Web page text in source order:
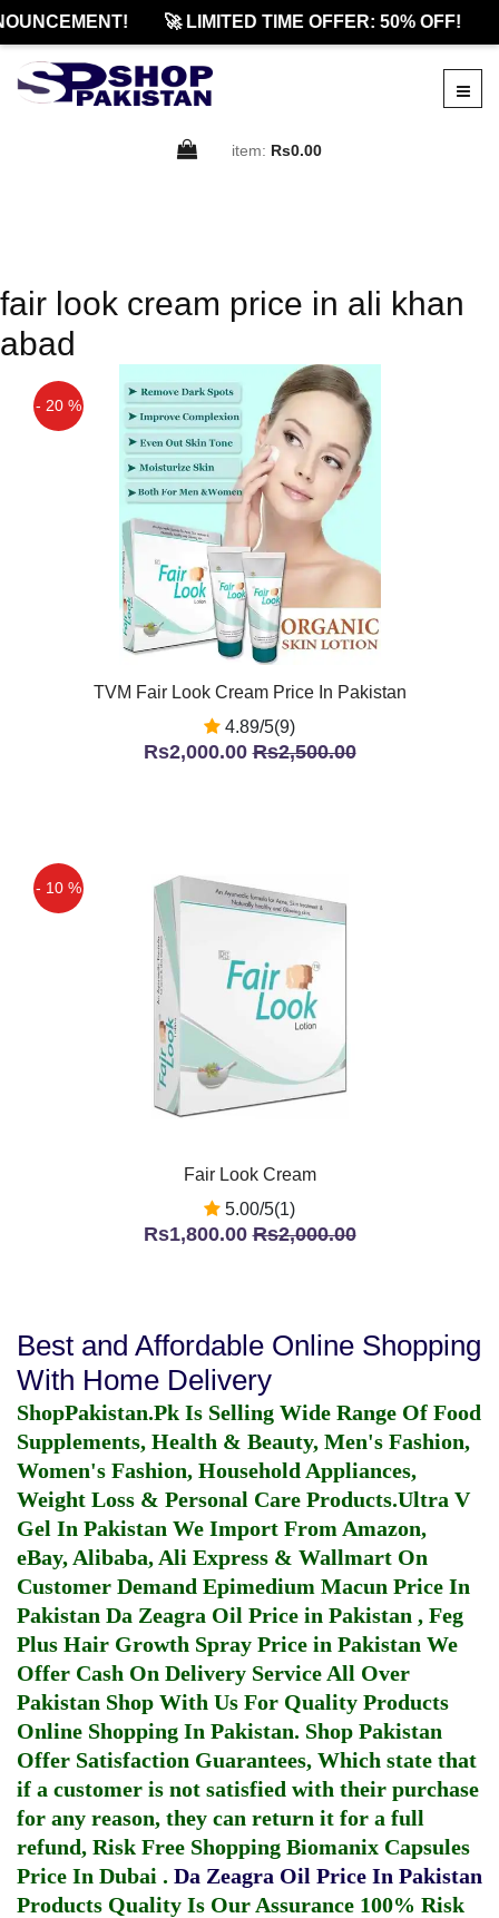
🚀 LIMITED TIME OFFER: 50% OFF!
item: Rs0.00
fair look cream price in ali khan
abad
- 20 %
TVM Fair Look Cream Price In Pakistan
4.89/5(9)
Rs2,000.00Rs2,500.00
- 10 %
Fair Look Cream
5.00/5(1)
Rs1,800.00Rs2,000.00
Best and Affordable Online Shopping
With Home Delivery
ShopPakistan.Pk Is Selling Wide Range Of Food
Supplements, Health & Beauty, Men's Fashion,
Women's Fashion, Household Appliances,
Weight Loss & Personal Care Products.Ultra V
Gel In Pakistan We Import From Amazon,
eBay, Alibaba, Ali Express & Wallmart On
Customer Demand Epimedium Macun Price In
Pakistan Da Zeagra Oil Price in Pakistan , Feg
Plus Hair Growth Spray Price in Pakistan We
Offer Cash On Delivery Service All Over
Pakistan Shop With Us For Quality Products
Online Shopping In Pakistan. Shop Pakistan
Offer Satisfaction Guarantees, Which state that
if a customer is not satisfied with their purchase
for any reason, they can return it for a full
refund, Risk Free Shopping Biomanix Capsules
Price In Dubai . Da Zeagra Oil Price In Pakistan
Products Quality Is Our Assurance 100% Risk